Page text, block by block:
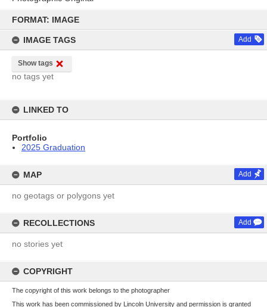
content
FORMAT: IMAGE
IMAGE TAGS Add
Show tags
no tags yet
LINKED TO
Portfolio
2025 Graduation
MAP Add
no geotags or polygons yet
RECOLLECTIONS Add
no stories yet
COPYRIGHT
The copyright of this work belongs to the photographer
This work has been commissioned by Lincoln University and permission is granted